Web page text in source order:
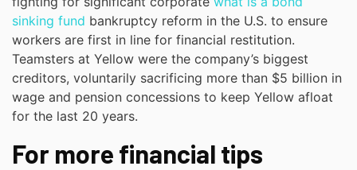
sinking fund bankruptcy reform in the U.S. to ensure
workers are first in line for financial restitution.
Teamsters at Yellow were the company’s biggest
creditors, voluntarily sacrificing more than $5 billion in
wage and pension concessions to keep Yellow afloat
for the last 20 years.
For more financial tips